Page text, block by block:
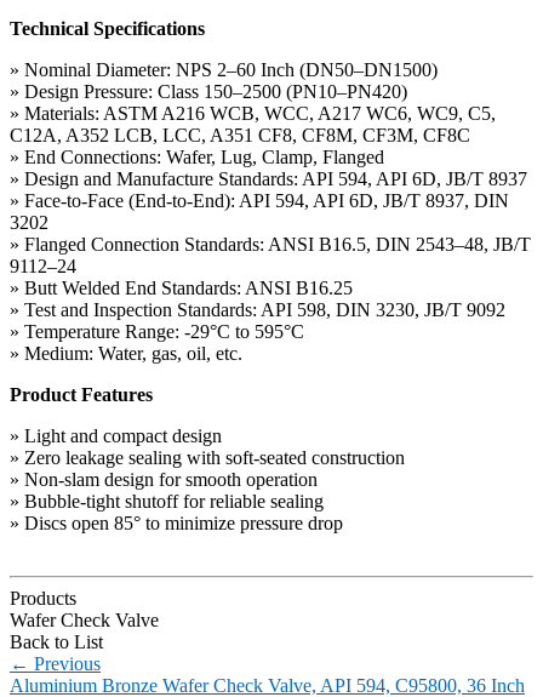
Technical Specifications
» Nominal Diameter: NPS 2–60 Inch (DN50–DN1500)
» Design Pressure: Class 150–2500 (PN10–PN420)
» Materials: ASTM A216 WCB, WCC, A217 WC6, WC9, C5,
C12A, A352 LCB, LCC, A351 CF8, CF8M, CF3M, CF8C
» End Connections: Wafer, Lug, Clamp, Flanged
» Design and Manufacture Standards: API 594, API 6D, JB/T 8937
» Face-to-Face (End-to-End): API 594, API 6D, JB/T 8937, DIN
3202
» Flanged Connection Standards: ANSI B16.5, DIN 2543–48, JB/T
9112–24
» Butt Welded End Standards: ANSI B16.25
» Test and Inspection Standards: API 598, DIN 3230, JB/T 9092
» Temperature Range: -29°C to 595°C
» Medium: Water, gas, oil, etc.
Product Features
» Light and compact design
» Zero leakage sealing with soft-seated construction
» Non-slam design for smooth operation
» Bubble-tight shutoff for reliable sealing
» Discs open 85° to minimize pressure drop
Products
Wafer Check Valve
Back to List
← Previous
Aluminium Bronze Wafer Check Valve, API 594, C95800, 36 Inch